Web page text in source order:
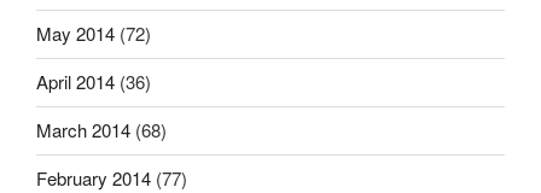
May 2014 (72)
April 2014 (36)
March 2014 (68)
February 2014 (77)